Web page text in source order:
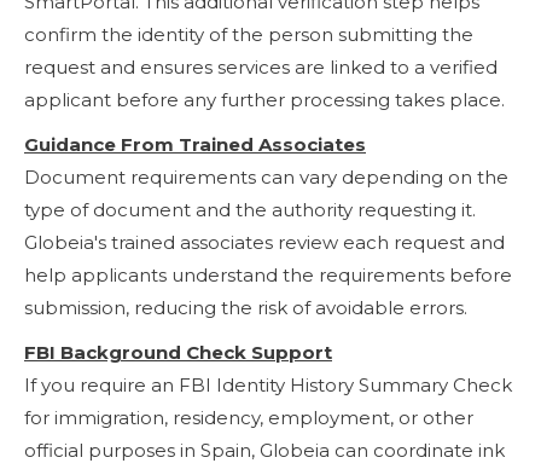
confirm the identity of the person submitting the
request and ensures services are linked to a verified
applicant before any further processing takes place.
Guidance From Trained Associates
Document requirements can vary depending on the
type of document and the authority requesting it.
Globeia's trained associates review each request and
help applicants understand the requirements before
submission, reducing the risk of avoidable errors.
FBI Background Check Support
If you require an FBI Identity History Summary Check
for immigration, residency, employment, or other
official purposes in Spain, Globeia can coordinate ink